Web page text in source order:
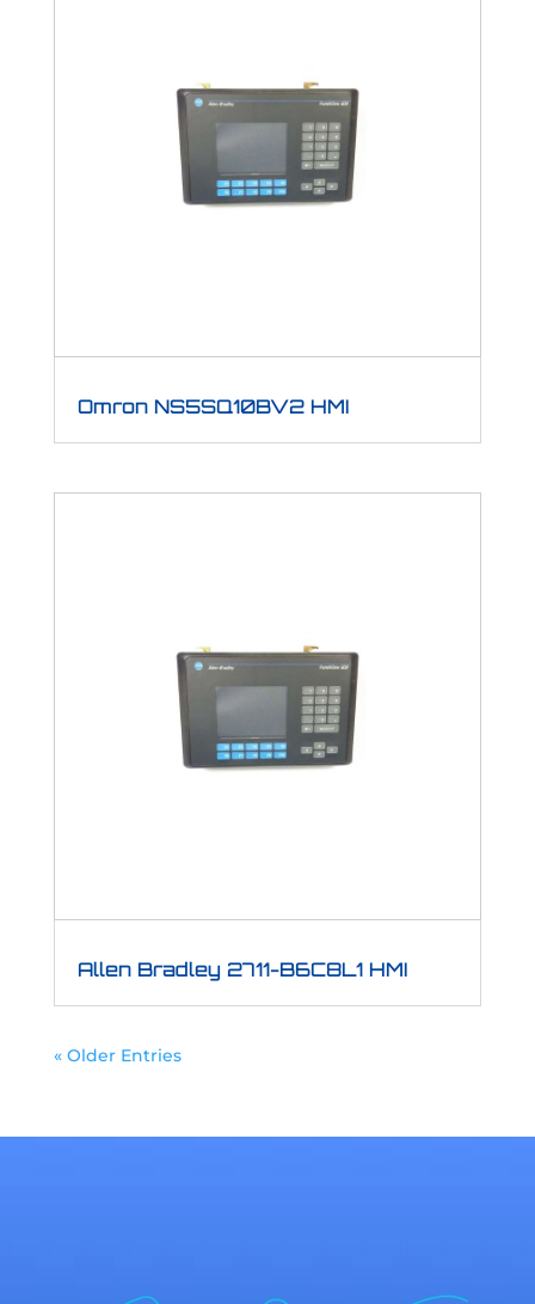
Omron NS5SQ10BV2 HMI
Allen Bradley 2711-B6C8L1 HMI
« Older Entries